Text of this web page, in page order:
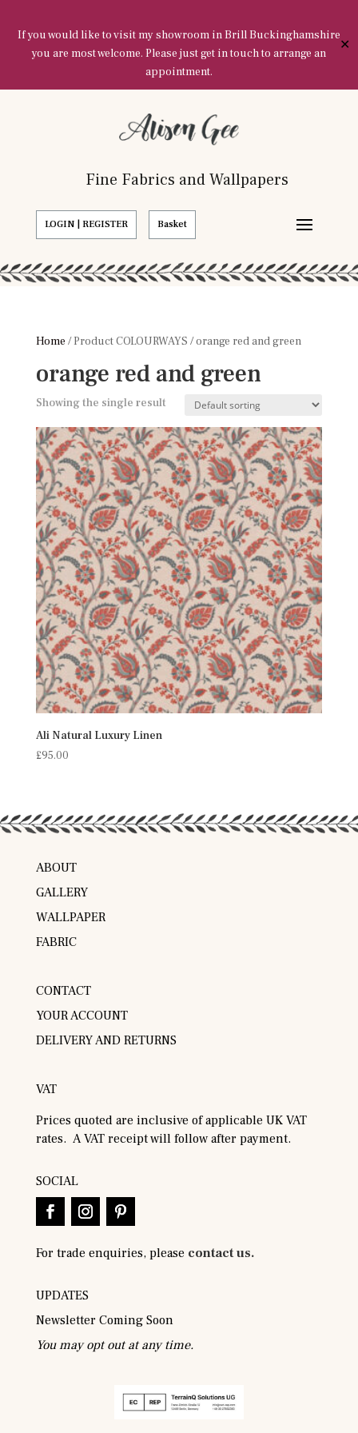
If you would like to visit my showroom in Brill Buckinghamshire
you are most welcome. Please just get in touch to arrange an
appointment.
✕
Fine Fabrics and Wallpapers
LOGIN | REGISTER Basket
Home / Product COLOURWAYS / orange red and green
orange red and green
Showing the single result
Ali Natural Luxury Linen
£95.00
ABOUT
GALLERY
WALLPAPER
FABRIC
CONTACT
YOUR ACCOUNT
DELIVERY AND RETURNS
VAT
Prices quoted are inclusive of applicable UK VAT
rates. A VAT receipt will follow after payment.
SOCIAL
For trade enquiries, please contact us.
UPDATES
Newsletter Coming Soon
You may opt out at any time.